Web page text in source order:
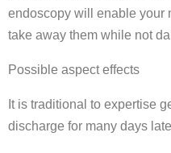
endoscopy will enable your
take away them while not
Possible aspect effects
It is traditional to expertise
discharge for many days